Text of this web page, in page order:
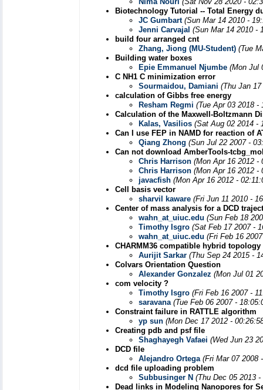
Biotechnology Tutorial -- Total Energy
JC Gumbart (Sun Mar 14 2010 -
Jenni Carvajal (Sun Mar 14 2010 -
build four arranged cnt
Zhang, Jiong (MU-Student) (Tue
Building water boxes
Epie Emmanuel Njumbe (Mon Jul
C NH1 C minimization error
Sourmaidou, Damiani (Thu Jan
calculation of Gibbs free energy
Resham Regmi (Tue Apr 03 2018 -
Calculation of the Maxwell-Boltzmann
Kalas, Vasilios (Sat Aug 02 2014 -
Can I use FEP in NAMD for reaction of
Qiang Zhong (Sun Jul 22 2007 -
Can not download AmberTools-
Chris Harrison (Mon Apr 16 2012 -
Chris Harrison (Mon Apr 16 2012 -
javacfish (Mon Apr 16 2012 -
Cell basis vector
sharvil kaware (Fri Jun 11 2010 -
Center of mass analysis for a DCD
wahn_at_uiuc.edu (Sun Feb 18
Timothy Isgro (Sat Feb 17 2007 -
wahn_at_uiuc.edu (Fri Feb 16
CHARMM36 compatible hybrid topology
Aurijit Sarkar (Thu Sep 24 2015 -
Colvars Orientation Question
Alexander Gonzalez (Mon Jul 01
com velocity ?
Timothy Isgro (Fri Feb 16 2007 -
saravana (Tue Feb 06 2007 -
Constraint failure in RATTLE algorithm
yp sun (Mon Dec 17 2012 -
Creating pdb and psf file
Shaghayegh Vafaei (Wed Jun 23
DCD file
Alejandro Ortega (Fri Mar 07 2008
dcd file uploading problem
Subbusinger N (Thu Dec 05 2013
Dead links in Modeling Nanopores for